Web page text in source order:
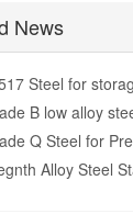
steel structure
News
Steel for
B low alloy
Q Steel for
Alloy Steel